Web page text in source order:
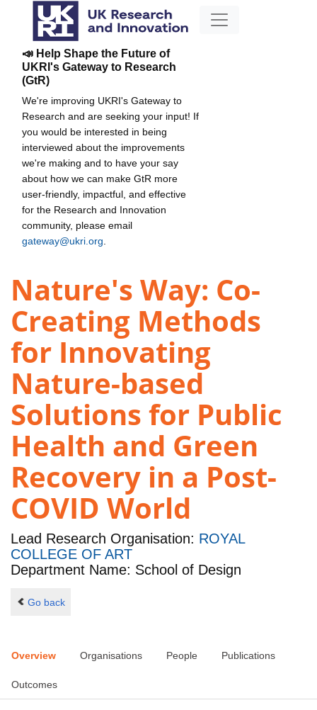
📣 Help Shape the Future of
UKRI's Gateway to Research
(GtR)
We're improving UKRI's Gateway to
Research and are seeking your input! If
you would be interested in being
interviewed about the improvements
we're making and to have your say
about how we can make GtR more
user-friendly, impactful, and effective
for the Research and Innovation
community, please email
gateway@ukri.org
Nature's Way: Co-
Creating Methods
for Innovating
Nature-based
Solutions for Public
Health and Green
Recovery in a Post-
COVID World
Lead Research Organisation: ROYAL
COLLEGE OF ART
Department Name: School of Design
Go back
Overview Organisations People Publications
Outcomes